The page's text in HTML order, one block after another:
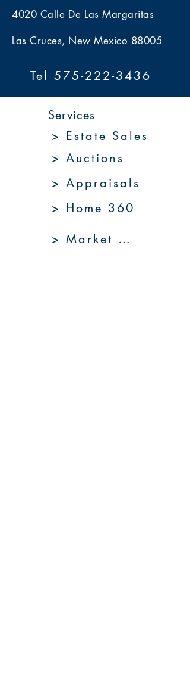
4020 Calle De Las Margaritas
Las Cruces, New Mexico 88005
Tel 575-222-3436
Services
> Auctions
> Estate Sales
> Appraisals
> Home 360
> Market 360